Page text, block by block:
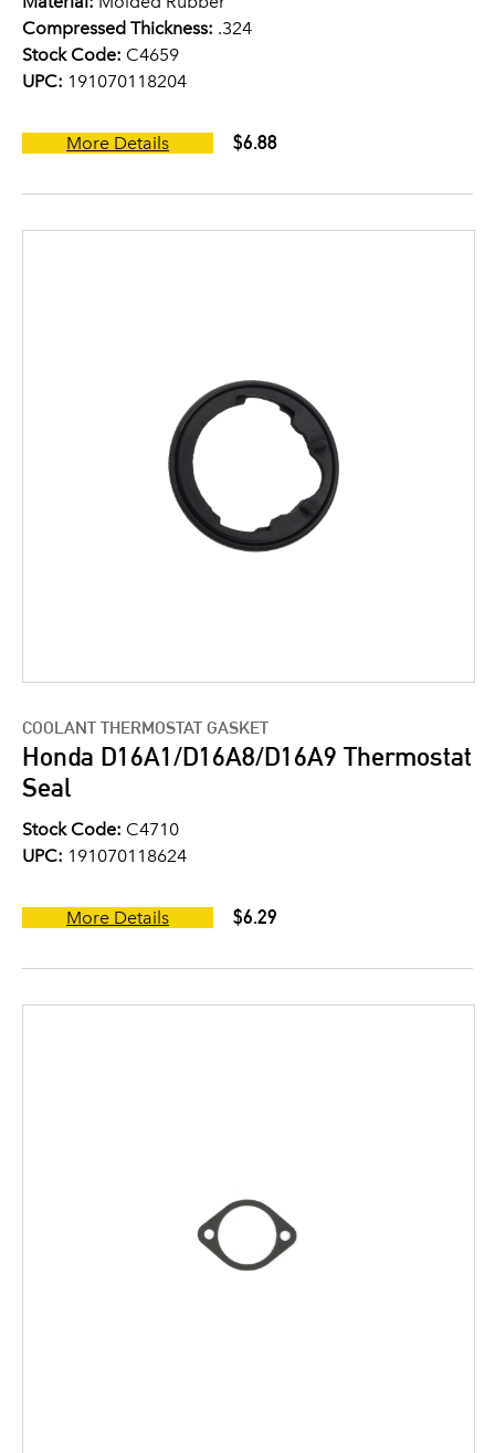
Compressed Thickness: .324
Stock Code: C4659
UPC: 191070118204
More Details $6.88
COOLANT THERMOSTAT GASKET
Honda D16A1/D16A8/D16A9 Thermostat
Seal
Stock Code: C4710
UPC: 191070118624
More Details $6.29